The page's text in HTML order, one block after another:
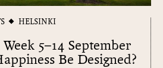
HELSINKI
5–14 September
Be Designed?